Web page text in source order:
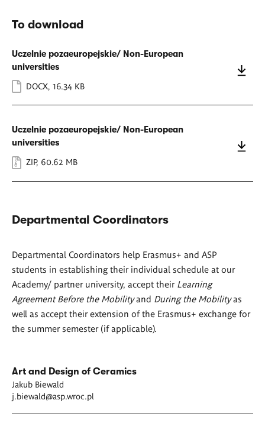
To download
Uczelnie pozaeuropejskie/ Non-European
universities
DOCX, 16.34 KB
Uczelnie pozaeuropejskie/ Non-European
universities
ZIP, 60.62 MB
Departmental Coordinators
Departmental Coordinators help Erasmus+ and ASP
students in establishing their individual schedule at our
Academy/ partner university, accept their Learning
Agreement Before the Mobilityand During the Mobilityas
well as accept their extension of the Erasmus+ exchange for
the summer semester (if applicable).
Art and Design of Ceramics
Jakub Biewald
j.biewald@asp.wroc.pl